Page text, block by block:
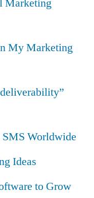
My Marketing
SMS Worldwide
Ideas
to Grow